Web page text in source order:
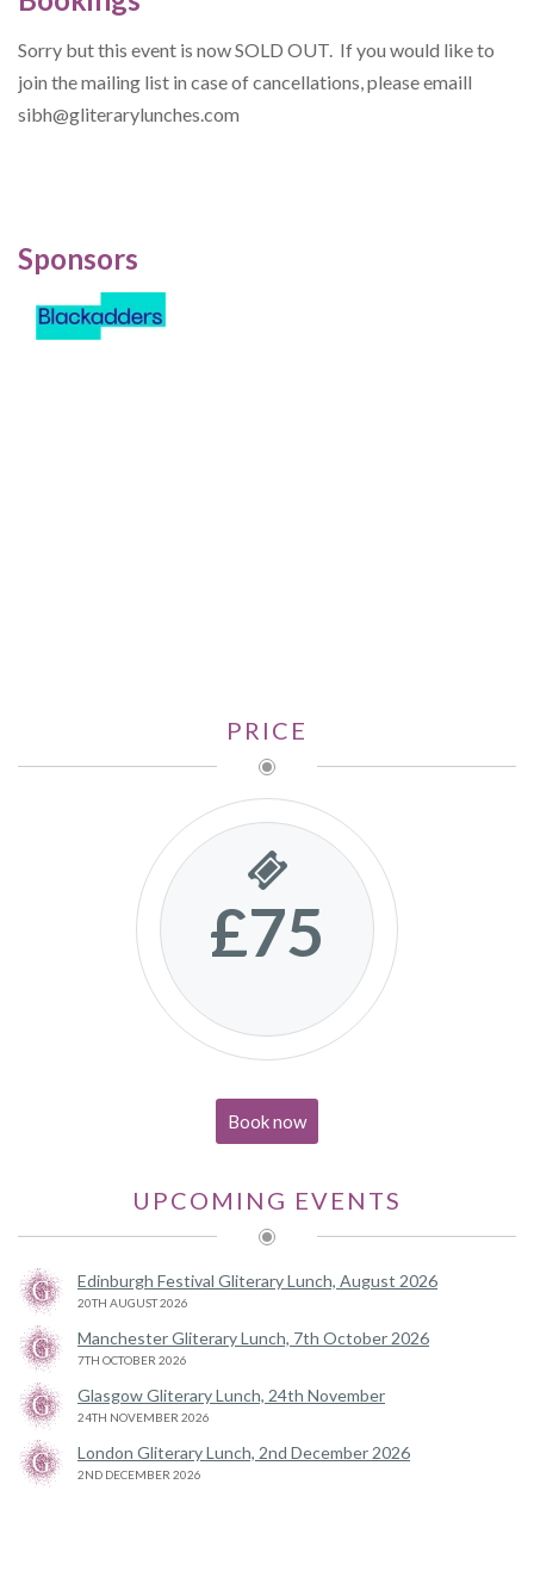
Sorry but this event is now SOLD OUT. If you would like to
join the mailing list in case of cancellations, please emaill
sibh@gliterarylunches.com
Sponsors
PRICE
£75
Book now
UPCOMING EVENTS
Edinburgh Festival Gliterary Lunch, August 2026
20TH AUGUST 2026
Manchester Gliterary Lunch, 7th October 2026
7TH OCTOBER 2026
Glasgow Gliterary Lunch, 24th November
24TH NOVEMBER 2026
London Gliterary Lunch, 2nd December 2026
2ND DECEMBER 2026